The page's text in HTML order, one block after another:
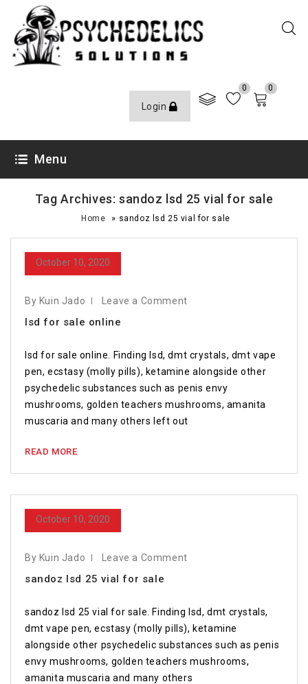
Login
0 0
Menu
Tag Archives: sandoz lsd 25 vial for sale
Home » sandoz lsd 25 vial for sale
October 10, 2020
By Kuin Jado Leave a Comment
lsd for sale online
lsd for sale online. Finding lsd, dmt crystals, dmt vape
pen, ecstasy (molly pills), ketamine alongside other
psychedelic substances such as penis envy
mushrooms, golden teachers mushrooms, amanita
muscaria and many others left out
READ MORE
October 10, 2020
By Kuin Jado Leave a Comment
sandoz lsd 25 vial for sale
sandoz lsd 25 vial for sale. Finding lsd, dmt crystals,
dmt vape pen, ecstasy (molly pills), ketamine
alongside other psychedelic substances such as penis
envy mushrooms, golden teachers mushrooms,
amanita muscaria and many others